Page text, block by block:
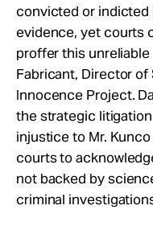
convicted or indicted
evidence, yet courts
proffer this unreliable
Fabricant, Director
Innocence Project.
the strategic
injustice to Mr.
courts to
not backed by
criminal